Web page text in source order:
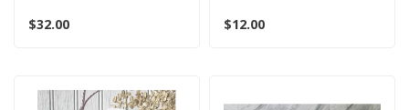
$32.00 $12.00